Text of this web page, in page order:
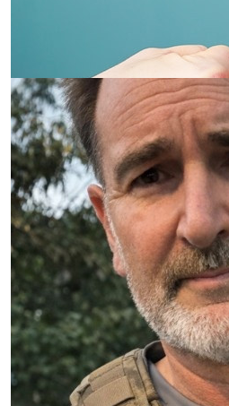
Janette
Go, SIL, go!!
$23.50
Joy
From a friend of mine that
Wishes you the
$ 11.80
Our Team